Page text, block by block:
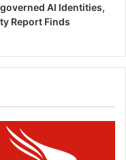
AI Identities,
Report Finds